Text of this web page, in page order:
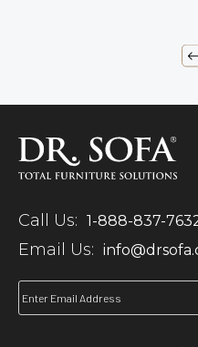
Call Us: 1-888-837-
Email Us: